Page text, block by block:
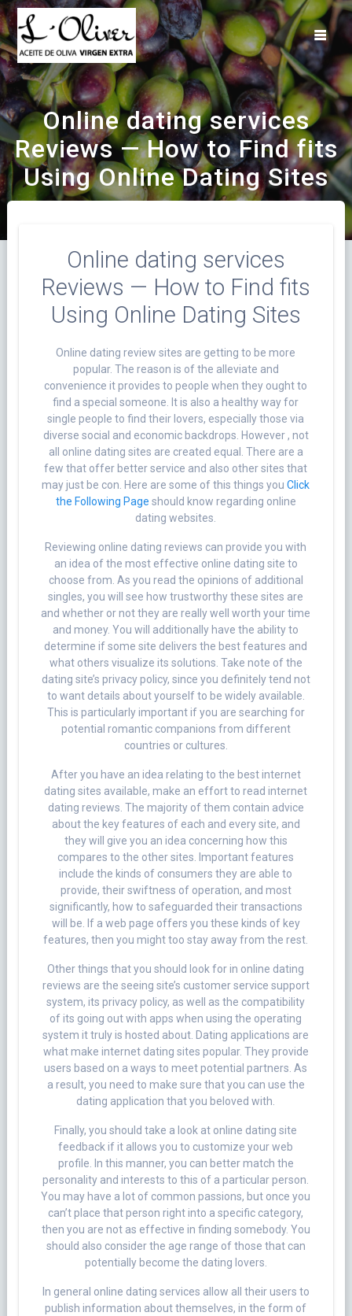
Saltar
al
contenido
Online dating services
Reviews — How to Find fits
Using Online Dating Sites
Online dating services
Reviews — How to Find fits
Using Online Dating Sites
Online dating review sites are getting to be more
popular. The reason is of the alleviate and
convenience it provides to people when they ought to
find a special someone. It is also a healthy way for
single people to find their lovers, especially those via
diverse social and economic backdrops. However , not
all online dating sites are created equal. There are a
few that offer better service and also other sites that
may just be con. Here are some of this things youClick
the Following Page should know regarding online
dating websites.
Reviewing online dating reviews can provide you with
an idea of the most effective online dating site to
choose from. As you read the opinions of additional
singles, you will see how trustworthy these sites are
and whether or not they are really well worth your time
and money. You will additionally have the ability to
determine if some site delivers the best features and
what others visualize its solutions. Take note of the
dating site’s privacy policy, since you definitely tend not
to want details about yourself to be widely available.
This is particularly important if you are searching for
potential romantic companions from different
countries or cultures.
After you have an idea relating to the best internet
dating sites available, make an effort to read internet
dating reviews. The majority of them contain advice
about the key features of each and every site, and
they will give you an idea concerning how this
compares to the other sites. Important features
include the kinds of consumers they are able to
provide, their swiftness of operation, and most
significantly, how to safeguarded their transactions
will be. If a web page offers you these kinds of key
features, then you might too stay away from the rest.
Other things that you should look for in online dating
reviews are the seeing site’s customer service support
system, its privacy policy, as well as the compatibility
of its going out with apps when using the operating
system it truly is hosted about. Dating applications are
what make internet dating sites popular. They provide
users based on a ways to meet potential partners. As
a result, you need to make sure that you can use the
dating application that you beloved with.
Finally, you should take a look at online dating site
feedback if it allows you to customize your web
profile. In this manner, you can better match the
personality and interests to this of a particular person.
You may have a lot of common passions, but once you
can’t place that person right into a specific category,
then you are not as effective in finding somebody. You
should also consider the age range of those that can
potentially become the dating lovers.
In general online dating services allow all their users to
publish information about themselves, in the form of